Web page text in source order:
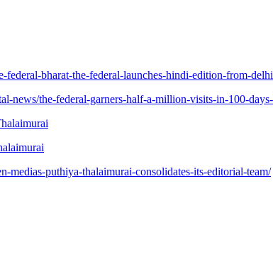
federal-bharat-the-federal-launches-hindi-edition-from-
news/the-federal-garners-half-a-million-visits-in-100-
medias-puthiya-thalaimurai-consolidates-its-editorial-team/